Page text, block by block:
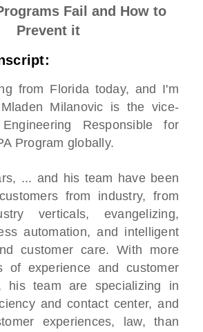
Fail and How to
Prevent it
from Florida today, and I'm
Mladen Milanovic is the vice-
Responsible for
Program globally.
... and his team have been
from industry, from
verticals, evangelizing,
automation, and intelligent
customer care. With more
of experience and customer
his team are specializing in
and contact center, and
experiences, law, than